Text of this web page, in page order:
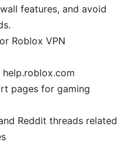
features, and avoid
Roblox VPN
pages for gaming
Reddit threads related